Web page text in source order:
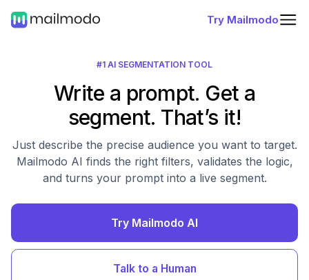
Try Mailmodo
#1 AI SEGMENTATION TOOL
Write a prompt. Get a
segment. That’s it!
Just describe the precise audience you want to target.
Mailmodo AI finds the right filters, validates the logic,
and turns your prompt into a live segment.
Try Mailmodo AI
Talk to a Human